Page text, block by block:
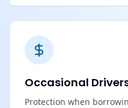
Occasional
Protection when